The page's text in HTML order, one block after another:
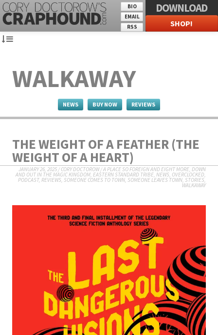
BIO
EMAIL
RSS
DOWNLOAD
SHOP!
WALKAWAY
NEWS BUY NOW REVIEWS
THE WEIGHT OF A FEATHER (THE
WEIGHT OF A HEART)
JANUARY 26, 2025/CORY DOCTOROW/A PLACE SO FOREIGN AND EIGHT MORE, DOWN
AND OUT IN THE MAGIC KINGDOM, EASTERN STANDARD TRIBE, NEWS, OVERCLOCKED,
PODCAST, REVIEWS, SOMEONE COMES TO TOWN, SOMEONE LEAVES TOWN, STORIES,
WALKAWAY